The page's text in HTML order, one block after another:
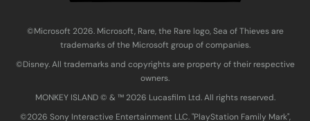
©Microsoft 2026. Microsoft, Rare, the Rare logo, Sea of Thieves are
trademarks of the Microsoft group of companies.
©Disney. All trademarks and copyrights are property of their respective
owners.
MONKEY ISLAND © & ™ 20‍26 Lucasfilm Ltd. All rights reserved.
©2026 Sony Interactive Entertainment LLC. "PlayStation Family Mark",